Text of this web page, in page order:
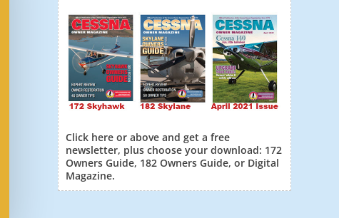
Click here or above and get a free
newsletter, plus choose your download: 172
Owners Guide, 182 Owners Guide, or Digital
Magazine.